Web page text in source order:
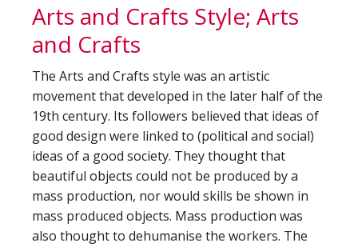
Arts and Crafts Style; Arts
and Crafts
The Arts and Crafts style was an artistic
movement that developed in the later half of the
19th century. Its followers believed that ideas of
good design were linked to (political and social)
ideas of a good society. They thought that
beautiful objects could not be produced by a
mass production, nor would skills be shown in
mass produced objects. Mass production was
also thought to dehumanise the workers. The